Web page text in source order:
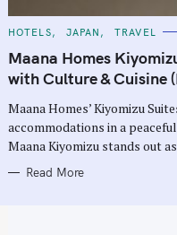
C
T
E
G
O
I
E
S
HOTELS JAPAN TRAVEL
Maana Homes
with Culture & Cuisine
Maana Homes’ Kiyomizu
accommodations in a
Maana Kiyomizu stands out
Read More